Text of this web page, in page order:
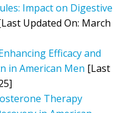
Impact on Digestive
Updated On: March
Efficacy and
in American Men [Last
Therapy